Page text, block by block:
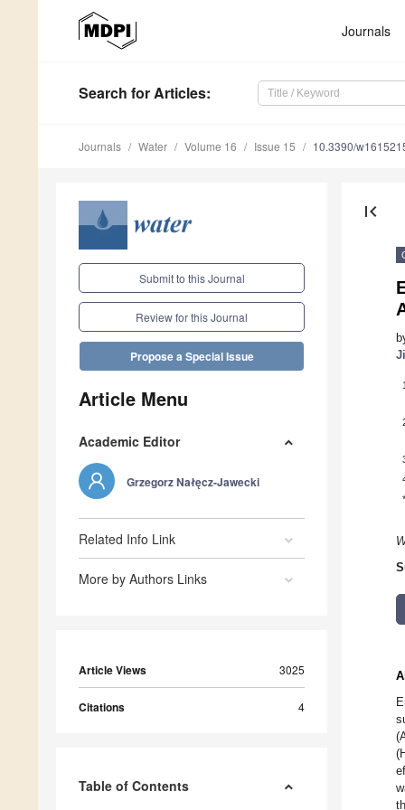
Journals
Search for Articles:
Journals Water Volume 16 Issue 15 10.3390/
Submit to this Journal
Review for this Journal
Propose a Special Issue
Article Menu
Academic Editor
Grzegorz Nałęcz-Jawecki
Related Info Link
More by Authors Links
Article Views 3025
Citations 4
Table of Contents
first_page
*